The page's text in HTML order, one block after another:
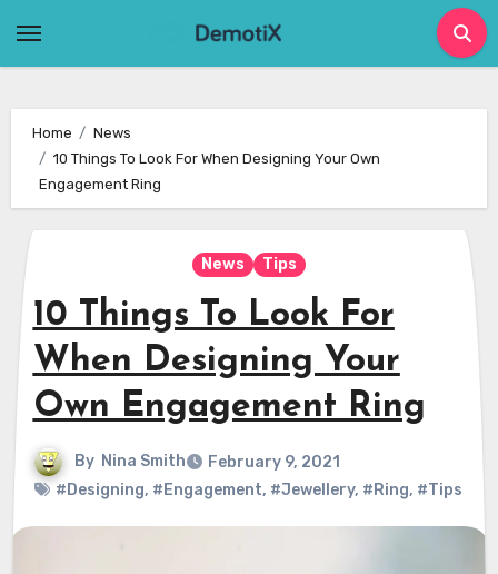
Home
News
10 Things To Look For When Designing Your Own
Engagement Ring
News Tips
10 Things To Look For
When Designing Your
Own Engagement Ring
By Nina Smith
February 9, 2021
#Designing, #Engagement, #Jewellery, #Ring, #Tips